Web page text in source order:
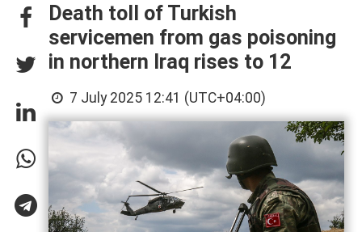
Death toll of Turkish
servicemen from gas poisoning
in northern Iraq rises to 12
7 July 2025 12:41 (UTC+04:00)